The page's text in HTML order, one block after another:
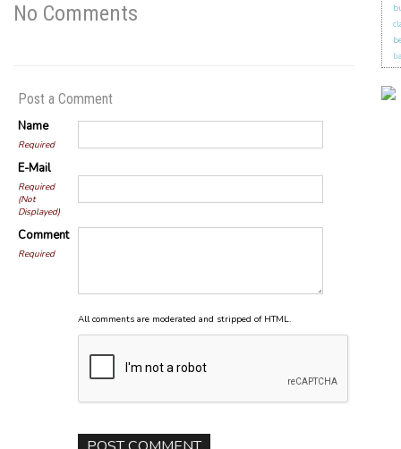
No Comments
Post a Comment
Name
Required
E-Mail
Required
(Not
Displayed)
Comment
Required
All comments are moderated and stripped of HTML.